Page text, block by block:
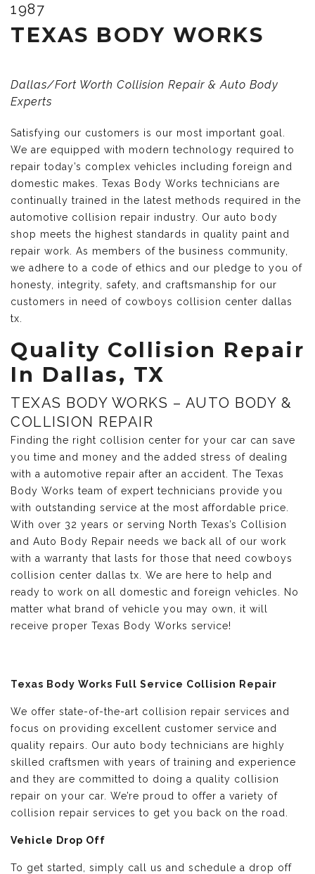
1987
TEXAS BODY WORKS
Dallas/Fort Worth Collision Repair & Auto Body
Experts
Satisfying our customers is our most important goal.
We are equipped with modern technology required to
repair today’s complex vehicles including foreign and
domestic makes. Texas Body Works technicians are
continually trained in the latest methods required in the
automotive collision repair industry. Our auto body
shop meets the highest standards in quality paint and
repair work. As members of the business community,
we adhere to a code of ethics and our pledge to you of
honesty, integrity, safety, and craftsmanship for our
customers in need of cowboys collision center dallas
tx.
Quality Collision Repair
In Dallas, TX
TEXAS BODY WORKS – AUTO BODY &
COLLISION REPAIR
Finding the right collision center for your car can save
you time and money and the added stress of dealing
with a automotive repair after an accident. The Texas
Body Works team of expert technicians provide you
with outstanding service at the most affordable price.
With over 32 years or serving North Texas’s Collision
and Auto Body Repair needs we back all of our work
with a warranty that lasts for those that need cowboys
collision center dallas tx. We are here to help and
ready to work on all domestic and foreign vehicles. No
matter what brand of vehicle you may own, it will
receive proper Texas Body Works service!
Texas Body Works Full Service Collision Repair
We offer state-of-the-art collision repair services and
focus on providing excellent customer service and
quality repairs. Our auto body technicians are highly
skilled craftsmen with years of training and experience
and they are committed to doing a quality collision
repair on your car. We’re proud to offer a variety of
collision repair services to get you back on the road.
Vehicle Drop Off
To get started, simply call us and schedule a drop off